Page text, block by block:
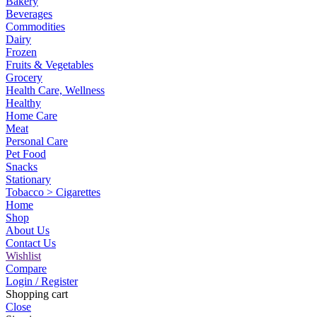
Beverages
Commodities
Dairy
Frozen
Fruits & Vegetables
Grocery
Health Care, Wellness
Healthy
Home Care
Meat
Personal Care
Pet Food
Snacks
Stationary
Tobacco > Cigarettes
Home
Shop
About Us
Contact Us
Wishlist
Compare
Login / Register
Shopping cart
Close